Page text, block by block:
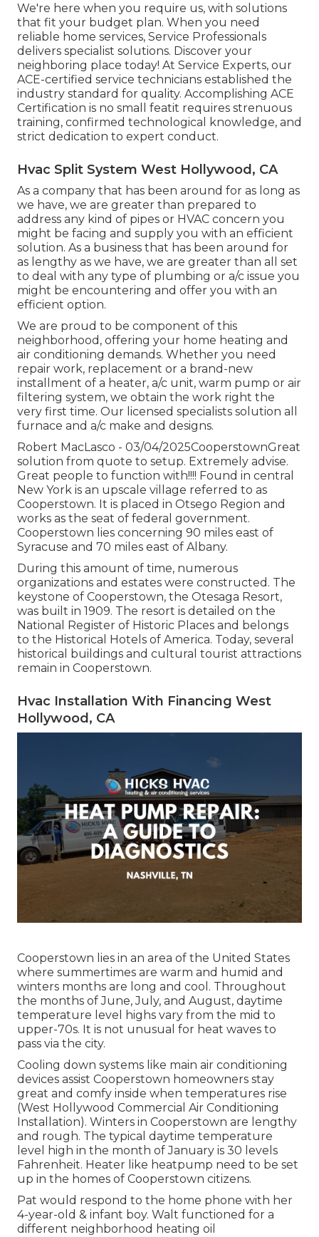
We're here when you require us, with solutions
that fit your budget plan. When you need
reliable home services, Service Professionals
delivers specialist solutions. Discover your
neighboring place today! At Service Experts, our
ACE-certified service technicians established the
industry standard for quality. Accomplishing ACE
Certification is no small featit requires strenuous
training, confirmed technological knowledge, and
strict dedication to expert conduct.
Hvac Split System West Hollywood, CA
As a company that has been around for as long as
we have, we are greater than prepared to
address any kind of pipes or HVAC concern you
might be facing and supply you with an efficient
solution. As a business that has been around for
as lengthy as we have, we are greater than all set
to deal with any type of plumbing or a/c issue you
might be encountering and offer you with an
efficient option.
We are proud to be component of this
neighborhood, offering your home heating and
air conditioning demands. Whether you need
repair work, replacement or a brand-new
installment of a heater, a/c unit, warm pump or air
filtering system, we obtain the work right the
very first time. Our licensed specialists solution all
furnace and a/c make and designs.
Robert MacLasco - 03/04/2025CooperstownGreat
solution from quote to setup. Extremely advise.
Great people to function with!!!! Found in central
New York is an upscale village referred to as
Cooperstown. It is placed in Otsego Region and
works as the seat of federal government.
Cooperstown lies concerning 90 miles east of
Syracuse and 70 miles east of Albany.
During this amount of time, numerous
organizations and estates were constructed. The
keystone of Cooperstown, the Otesaga Resort,
was built in 1909. The resort is detailed on the
National Register of Historic Places and belongs
to the Historical Hotels of America. Today, several
historical buildings and cultural tourist attractions
remain in Cooperstown.
Hvac Installation With Financing West
Hollywood, CA
Cooperstown lies in an area of the United States
where summertimes are warm and humid and
winters months are long and cool. Throughout
the months of June, July, and August, daytime
temperature level highs vary from the mid to
upper-70s. It is not unusual for heat waves to
pass via the city.
Cooling down systems like main air conditioning
devices assist Cooperstown homeowners stay
great and comfy inside when temperatures rise
(West Hollywood Commercial Air Conditioning
Installation). Winters in Cooperstown are lengthy
and rough. The typical daytime temperature
level high in the month of January is 30 levels
Fahrenheit. Heater like heatpump need to be set
up in the homes of Cooperstown citizens.
Pat would respond to the home phone with her
4-year-old & infant boy. Walt functioned for a
different neighborhood heating oil